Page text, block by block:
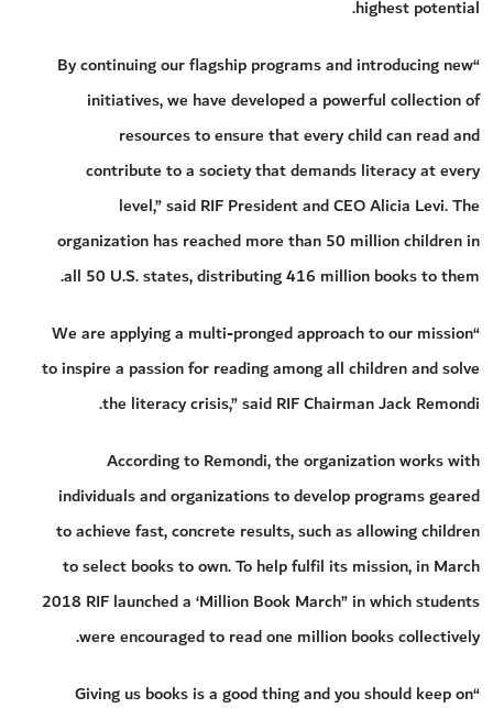
highest potential.
“By continuing our flagship programs and introducing new
initiatives, we have developed a powerful collection of
resources to ensure that every child can read and
contribute to a society that demands literacy at every
level,” said RIF President and CEO Alicia Levi. The
organization has reached more than 50 million children in
all 50 U.S. states, distributing 416 million books to them.
“We are applying a multi-pronged approach to our mission
to inspire a passion for reading among all children and solve
the literacy crisis,” said RIF Chairman Jack Remondi.
According to Remondi, the organization works with
individuals and organizations to develop programs geared
to achieve fast, concrete results, such as allowing children
to select books to own. To help fulfil its mission, in March
2018 RIF launched a ‘Million Book March” in which students
were encouraged to read one million books collectively.
“Giving us books is a good thing and you should keep on